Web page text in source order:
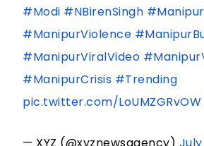
#Modi #NBirenSingh #Manipur
#ManipurViolence
#ManipurViralVideo
#ManipurCrisis #Trending
pic.twitter.com/LoUMZGRvOW
— XYZ (@xyznewsagency) July